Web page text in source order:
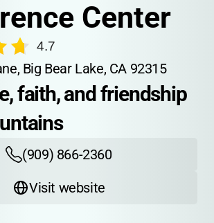
Center
4.7
Big Bear Lake, CA 92315
faith, and friendship
(909) 866-2360
Visit website